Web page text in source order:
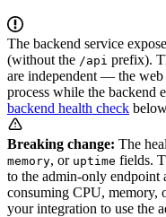
The backend service
(without the /api prefix).
are independent — the
process while the backend
backend health check
Breaking change: The
memory, or uptime fields.
to the admin-only endpoint
consuming CPU, memory,
your integration to use the